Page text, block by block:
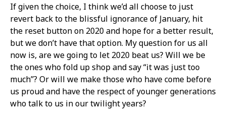
If given the choice, I think we’d all choose to just
revert back to the blissful ignorance of January, hit
the reset button on 2020 and hope for a better result,
but we don’t have that option. My question for us all
now is, are we going to let 2020 beat us? Will we be
the ones who fold up shop and say “it was just too
much”? Or will we make those who have come before
us proud and have the respect of younger generations
who talk to us in our twilight years?